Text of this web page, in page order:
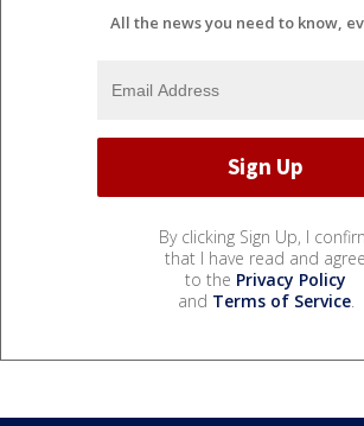
All the news you need to know,
By clicking Sign Up, I
that I have read and agree
to the Privacy Policy
and Terms of Service.